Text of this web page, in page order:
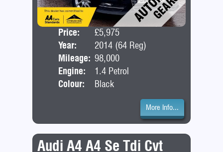
Price:
£5,975
Year:
2014 (64 Reg)
Mileage: 98,000
Engine:
1.4 Petrol
Colour:
Black
More Info...
Audi A4 A4 Se Tdi Cvt